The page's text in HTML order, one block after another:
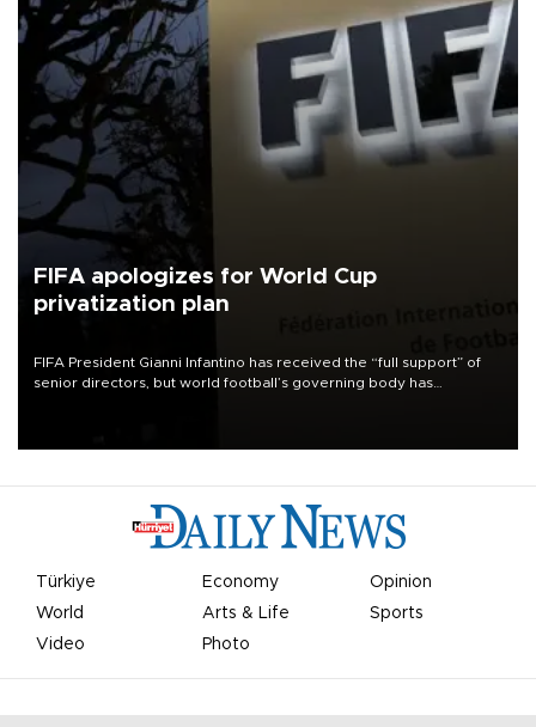
FIFA apologizes for World Cup
privatization plan
FIFA President Gianni Infantino has received the “full support” of
senior directors, but world football’s governing body has
Türkiye Economy
Opinion
World
Arts & Life
Sports
Video
Photo